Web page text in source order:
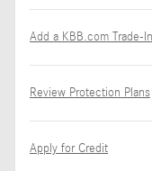
Add a KBB.com Trade-
Review Protection Plans
Apply for Credit